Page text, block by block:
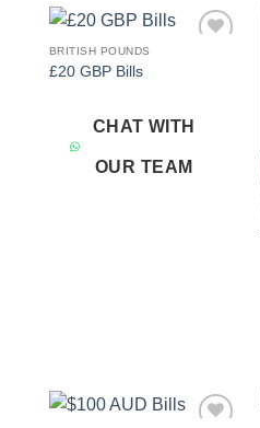
BRITISH POUNDS
£20 GBP Bills
CHAT WITH
OUR TEAM